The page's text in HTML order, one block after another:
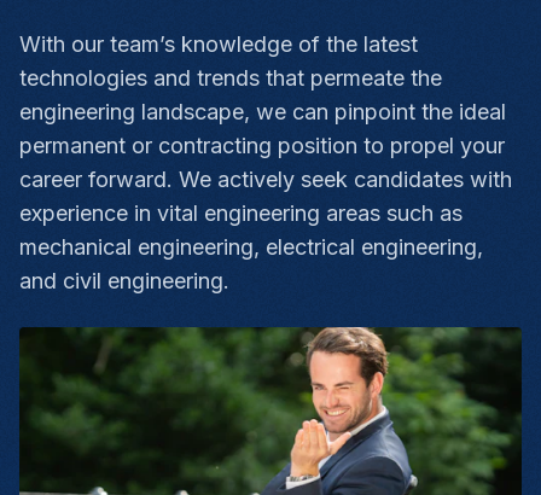
With our team’s knowledge of the latest
technologies and trends that permeate the
engineering landscape, we can pinpoint the ideal
permanent or contracting position to propel your
career forward. We actively seek candidates with
experience in vital engineering areas such as
mechanical engineering, electrical engineering,
and civil engineering.